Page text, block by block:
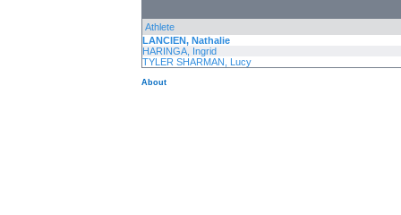
Athlete
LANCIEN, Nathalie
HARINGA, Ingrid
TYLER SHARMAN, Lucy
About